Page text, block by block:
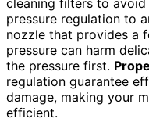
cleaning filters to
pressure regulation to
nozzle that provides a
pressure can harm
the pressure first.
regulation guarantee
damage, making your
efficient.